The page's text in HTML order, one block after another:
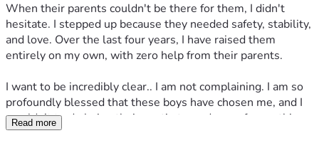
​When their parents couldn't be there for them, I didn't
hesitate. I stepped up because they needed safety, stability,
and love. Over the last four years, I have raised them
entirely on my own, with zero help from their parents.
​I want to be incredibly clear.. I am not complaining. I am so
profoundly blessed that these boys have chosen me, and I
wouldn’t trade being their auntie turned mom for anything
in the world. They are my whole heart.
Read more